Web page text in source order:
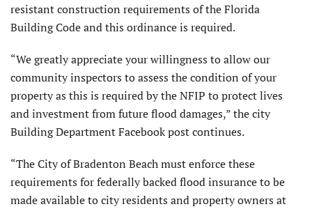
resistant construction requirements of the Florida
Building Code and this ordinance is required.
“We greatly appreciate your willingness to allow our
community inspectors to assess the condition of your
property as this is required by the NFIP to protect lives
and investment from future flood damages,” the city
Building Department Facebook post continues.
“The City of Bradenton Beach must enforce these
requirements for federally backed flood insurance to be
made available to city residents and property owners at